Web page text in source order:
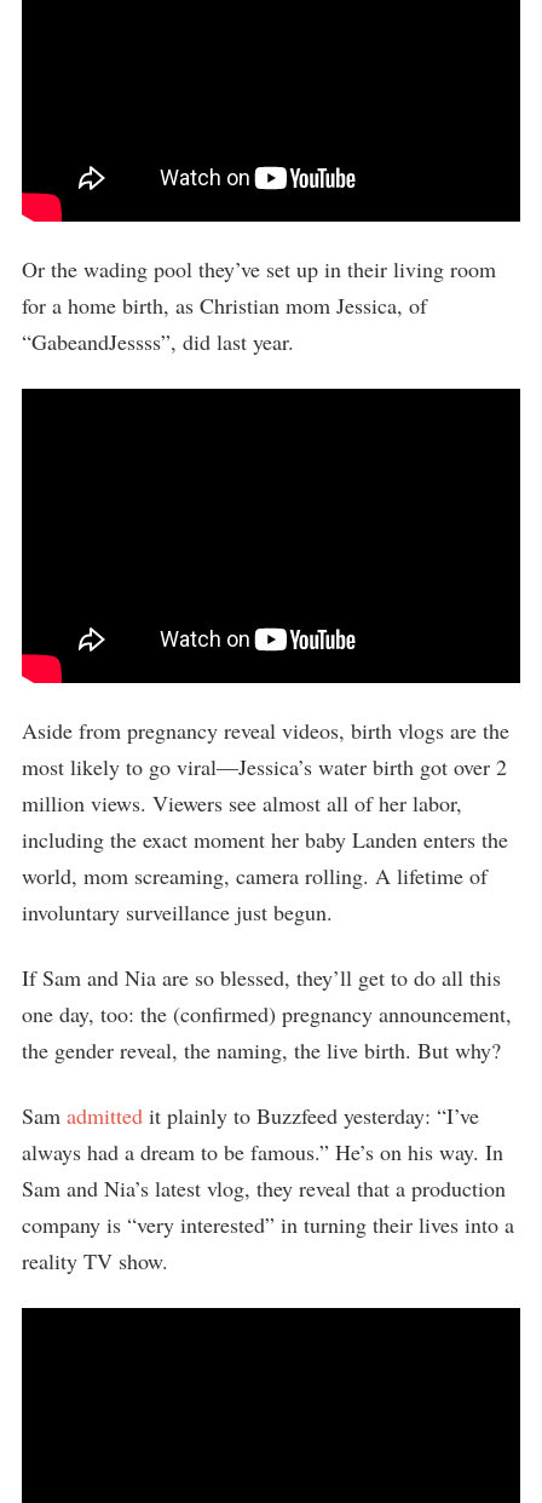
Or the wading pool they’ve set up in their living room
for a home birth, as Christian mom Jessica, of
“GabeandJessss”, did last year.
Aside from pregnancy reveal videos, birth vlogs are the
most likely to go viral—Jessica’s water birth got over 2
million views. Viewers see almost all of her labor,
including the exact moment her baby Landen enters the
world, mom screaming, camera rolling. A lifetime of
involuntary surveillance just begun.
If Sam and Nia are so blessed, they’ll get to do all this
one day, too: the (confirmed) pregnancy announcement,
the gender reveal, the naming, the live birth. But why?
Sam admitted it plainly to Buzzfeed yesterday: “I’ve
always had a dream to be famous.” He’s on his way. In
Sam and Nia’s latest vlog, they reveal that a production
company is “very interested” in turning their lives into a
reality TV show.